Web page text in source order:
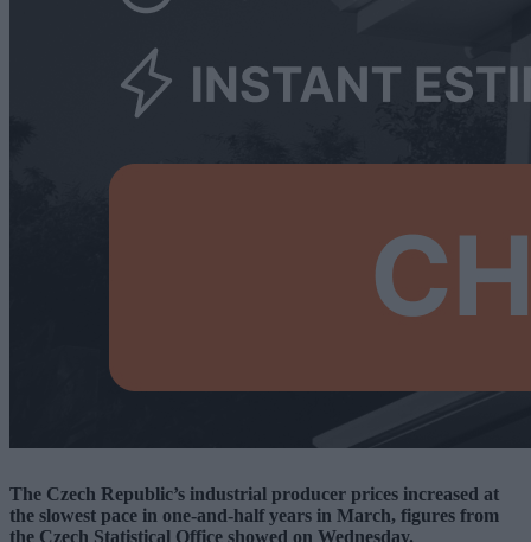
The Czech Republic’s industrial producer prices increased at
the slowest pace in one-and-half years in March, figures from
the Czech Statistical Office showed on Wednesday.